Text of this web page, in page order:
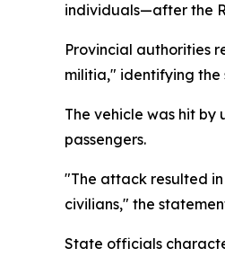
individuals—after the
Provincial authorities
militia," identifying the
The vehicle was hit
passengers.
"The attack resulted
civilians," the
State officials